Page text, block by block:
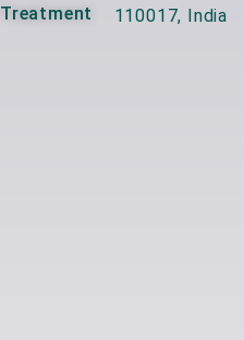
Treatment
110017, India